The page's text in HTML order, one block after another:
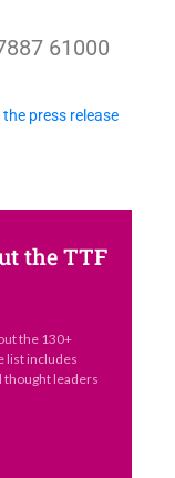
61000
press release
the TTF
the 130+
list includes
thought leaders